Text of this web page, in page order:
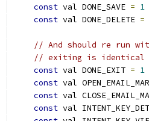
const val DONE_SAVE = 1
const val DONE_DELETE =
// And should re run
// exiting is identical
const val DONE_EXIT = 1
const val
const val
const val